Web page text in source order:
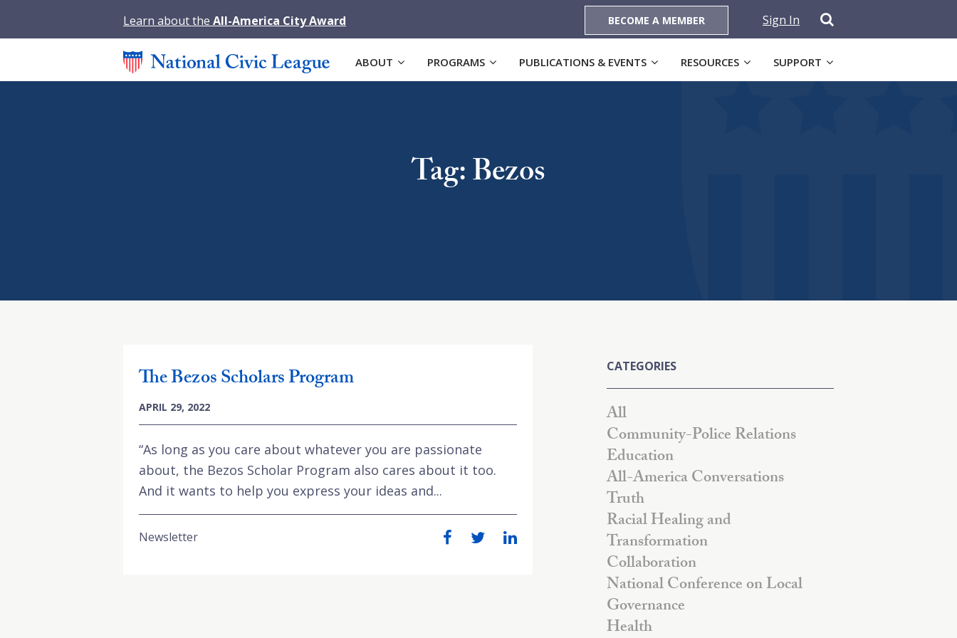
Learn about the All-America City Award BECOME A MEMBER Sign In
ABOUT PROGRAMS PUBLICATIONS & EVENTS RESOURCES SUPPORT
Tag: Bezos
The Bezos Scholars Program
APRIL 29, 2022
“As long as you care about whatever you are passionate
about, the Bezos Scholar Program also cares about it too.
And it wants to help you express your ideas and...
Newsletter
CATEGORIES
All
Community-Police Relations
Education
All-America Conversations
Truth
Racial Healing and
Transformation
Collaboration
National Conference on Local
Governance
Health